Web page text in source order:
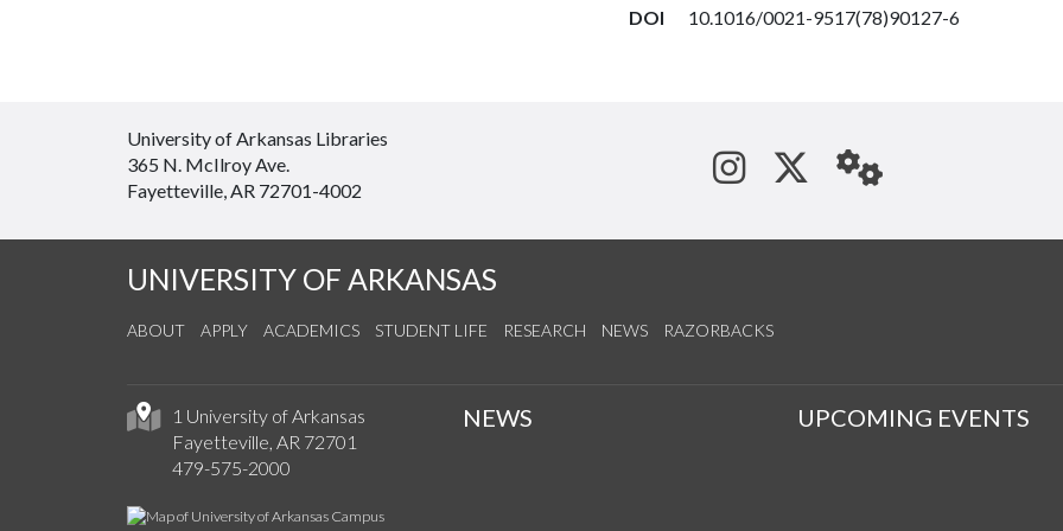
DOI 10.1016/0021-9517(78)90127-6
University of Arkansas Libraries
365 N. McIlroy Ave.
Fayetteville, AR 72701-4002
See us on Instagram
Follow us on
StaffWeb
UNIVERSITY OF ARKANSAS
ABOUT APPLY ACADEMICS STUDENT LIFE RESEARCH NEWS RAZORBACKS
1 University of Arkansas
Fayetteville, AR 72701
479-575-2000
NEWS UPCOMING EVENTS